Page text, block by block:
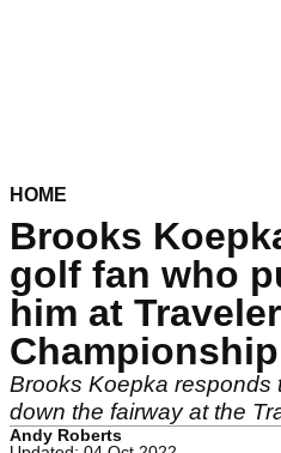
HOME
Brooks
golf fan who
him at
Championship
Brooks Koepka responds
down the fairway at the
Andy Roberts